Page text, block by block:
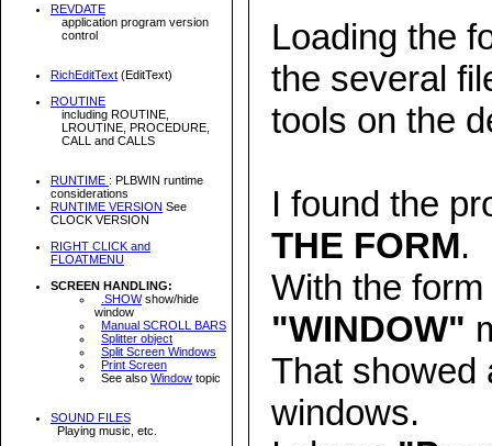
REVDATE
application program version
control
RichEditText (EditText)
ROUTINE
including ROUTINE,
LROUTINE, PROCEDURE,
CALL and CALLS
RUNTIME : PLBWIN runtime
considerations
RUNTIME VERSION See
CLOCK VERSION
RIGHT CLICK and
FLOATMENU
SCREEN HANDLING:
.SHOWshow/hide
window
Manual SCROLL BARS
Splitter object
Split Screen Windows
Print Screen
See also Window topic
SOUND FILES
Playing music, etc.
Loading the
the several
tools on the
I found the
THE FORM.
With the
"WINDOW"
That showed
windows.